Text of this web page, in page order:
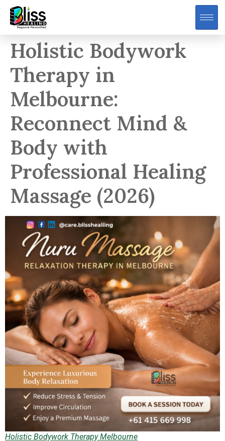
Holistic Bodywork
Therapy in
Melbourne:
Reconnect Mind &
Body with
Professional Healing
Massage (2026)
Holistic Bodywork Therapy Melbourne